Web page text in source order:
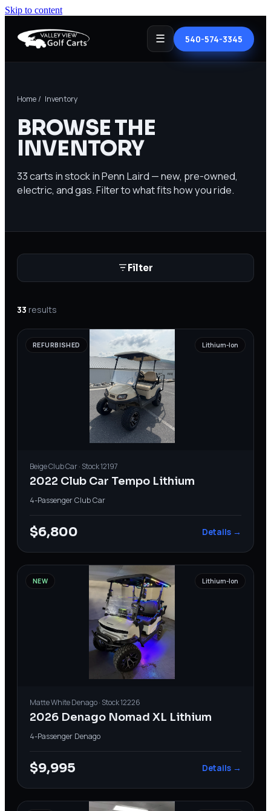
Skip to content
☰ 540-574-3345
Home / Inventory
BROWSE THE
INVENTORY
33carts in stock in Penn Laird — new, pre-owned,
electric, and gas. Filter to what fits how you ride.
Filter
33 results
REFURBISHED Lithium-Ion
BeigeClub Car· Stock12197
2022 Club Car Tempo Lithium
4-PassengerClub Car
$6,800 Details →
NEW Lithium-Ion
Matte WhiteDenago· Stock12226
2026 Denago Nomad XL Lithium
4-Passenger Denago
$9,995 Details →